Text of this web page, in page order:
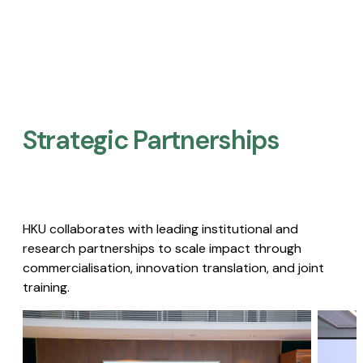
Strategic Partnerships​
HKU collaborates with leading institutional and
research partnerships to scale impact through
commercialisation, innovation translation, and joint
training.